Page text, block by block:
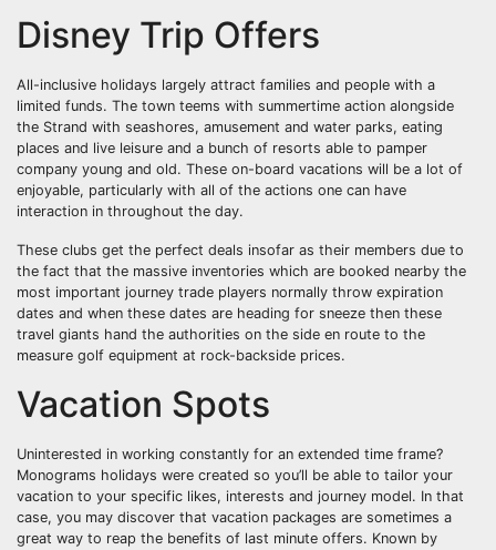
Disney Trip Offers
All-inclusive holidays largely attract families and people with a
limited funds. The town teems with summertime action alongside
the Strand with seashores, amusement and water parks, eating
places and live leisure and a bunch of resorts able to pamper
company young and old. These on-board vacations will be a lot of
enjoyable, particularly with all of the actions one can have
interaction in throughout the day.
These clubs get the perfect deals insofar as their members due to
the fact that the massive inventories which are booked nearby the
most important journey trade players normally throw expiration
dates and when these dates are heading for sneeze then these
travel giants hand the authorities on the side en route to the
measure golf equipment at rock-backside prices.
Vacation Spots
Uninterested in working constantly for an extended time frame?
Monograms holidays were created so you’ll be able to tailor your
vacation to your specific likes, interests and journey model. In that
case, you may discover that vacation packages are sometimes a
great way to reap the benefits of last minute offers. Known by